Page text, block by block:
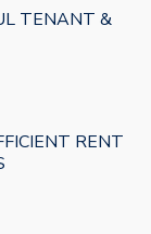
TENANT &
RENT